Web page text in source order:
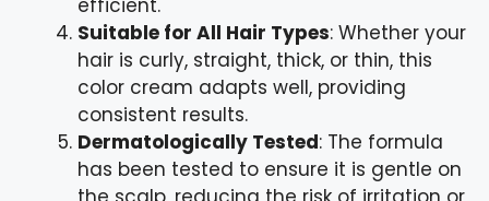
Suitable for All Hair Types: Whether your
hair is curly, straight, thick, or thin, this
color cream adapts well, providing
consistent results.
Dermatologically Tested: The formula
has been tested to ensure it is gentle on